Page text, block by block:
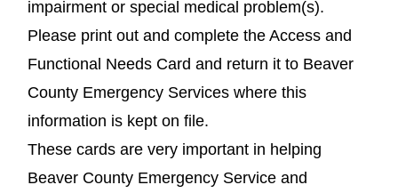
impairment or special medical problem(s).
Please print out and complete the Access and
Functional Needs Card and return it to Beaver
County Emergency Services where this
information is kept on file.
These cards are very important in helping
Beaver County Emergency Service and